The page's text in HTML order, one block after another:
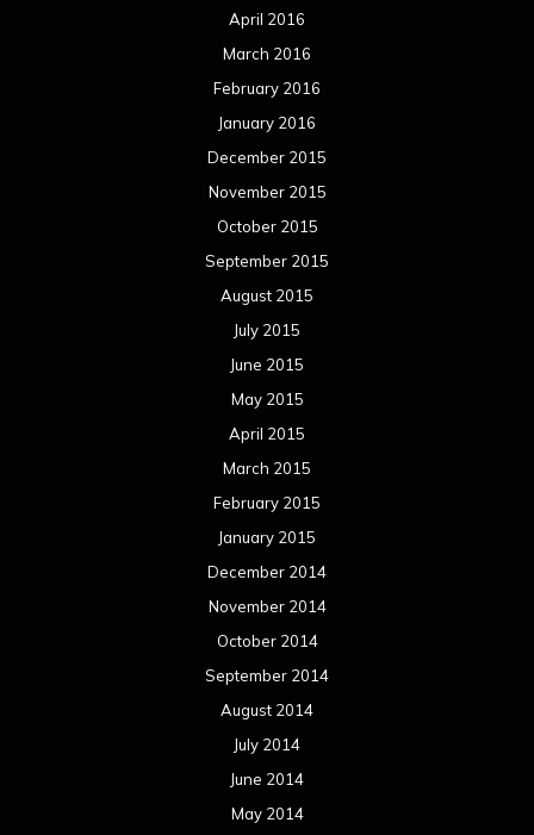
April 2016
March 2016
February 2016
January 2016
December 2015
November 2015
October 2015
September 2015
August 2015
July 2015
June 2015
May 2015
April 2015
March 2015
February 2015
January 2015
December 2014
November 2014
October 2014
September 2014
August 2014
July 2014
June 2014
May 2014